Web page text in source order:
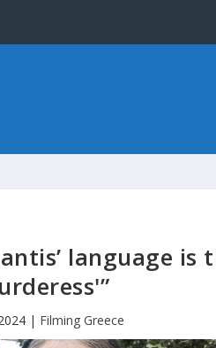
language is
| Filming Greece